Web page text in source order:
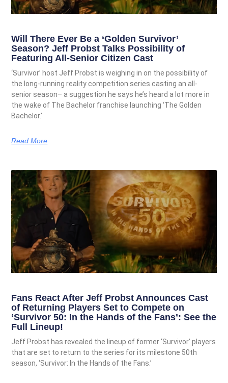
Will There Ever Be a ‘Golden Survivor’
Season? Jeff Probst Talks Possibility of
Featuring All-Senior Citizen Cast
‘Survivor’ host Jeff Probst is weighing in on the possibility of
the long-running reality competition series casting an all-
senior season– a suggestion he says he’s heard a lot more in
the wake of The Bachelor franchise launching ‘The Golden
Bachelor.’
Read More
Fans React After Jeff Probst Announces Cast
of Returning Players Set to Compete on
‘Survivor 50: In the Hands of the Fans’: See the
Full Lineup!
Jeff Probst has revealed the lineup of former ‘Survivor’ players
that are set to return to the series for its milestone 50th
season, ‘Survivor: In the Hands of the Fans.’